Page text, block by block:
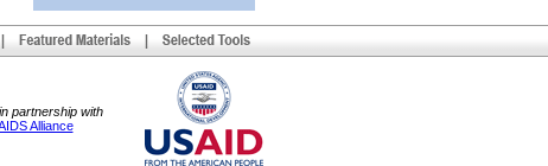
in partnership with
Alliance